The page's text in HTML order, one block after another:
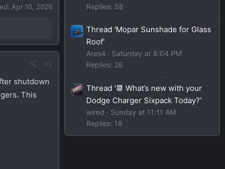
Apr 10, 2026
#2
shutdown
This
Replies: 58
Thread 'Mopar Sunshade for Glass
Roof'
Ares4
Saturday at 8:04 PM
Replies: 26
Thread '📆 What’s new with your
Dodge Charger Sixpack Today?'
wired
Sunday at 11:11 AM
Replies: 18